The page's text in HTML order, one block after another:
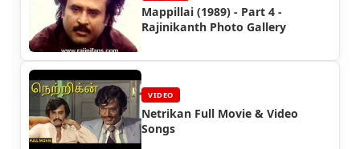
Mappillai (1989) - Part 4 -
Rajinikanth Photo Gallery
VIDEO
Netrikan Full Movie & Video
Songs